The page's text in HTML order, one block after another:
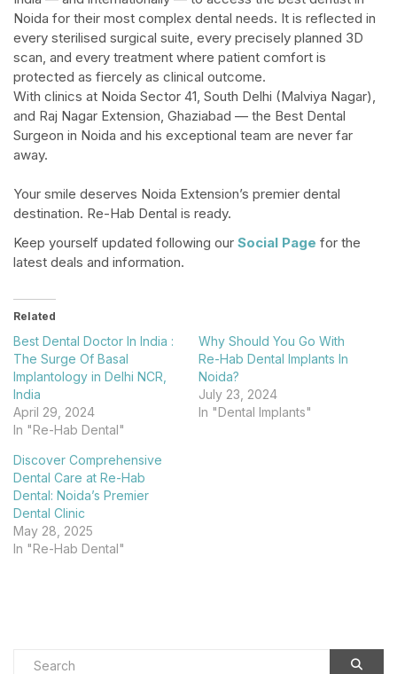
Noida for their most complex dental needs. It is reflected in
every sterilised surgical suite, every precisely planned 3D
scan, and every treatment where patient comfort is
protected as fiercely as clinical outcome.​
With clinics at Noida Sector 41, South Delhi (Malviya Nagar),
and Raj Nagar Extension, Ghaziabad — the Best Dental
Surgeon in Noida and his exceptional team are never far
away.​
Your smile deserves Noida Extension’s premier dental
destination. Re-Hab Dental is ready.
Keep yourself updated following our Social Page for the
latest deals and information.
Related
Best Dental Doctor In India :
The Surge Of Basal
Implantology in Delhi NCR,
India
April 29, 2024
In "Re-Hab Dental"
Why Should You Go With
Re-Hab Dental Implants In
Noida?
July 23, 2024
In "Dental Implants"
Discover Comprehensive
Dental Care at Re-Hab
Dental: Noida’s Premier
Dental Clinic
May 28, 2025
In "Re-Hab Dental"